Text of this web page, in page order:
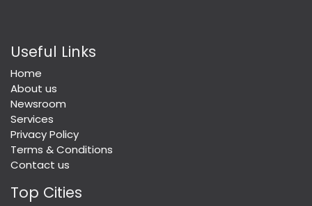
Useful Links
Home
About us
Newsroom
Services
Privacy Policy
Terms & Conditions
Contact us
Top Cities